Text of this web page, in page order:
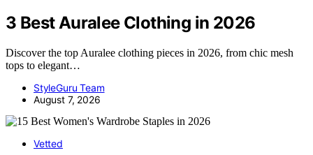
3 Best Auralee Clothing in 2026
Discover the top Auralee clothing pieces in 2026, from chic mesh
tops to elegant…
StyleGuru Team
August 7, 2026
Vetted